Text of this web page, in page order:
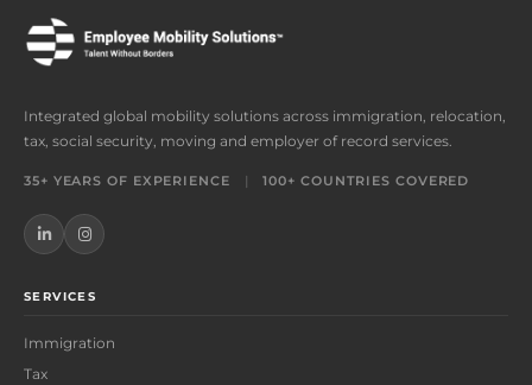
Integrated global mobility solutions across immigration, relocation,
tax, social security, moving and employer of record services.
35+ YEARS OF EXPERIENCE 100+ COUNTRIES COVERED
SERVICES
Immigration
Tax